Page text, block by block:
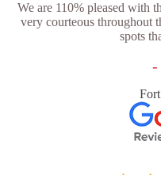
We are 110% pleased with
very courteous throughout
spots
-